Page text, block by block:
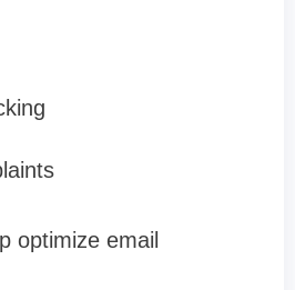
optimize email